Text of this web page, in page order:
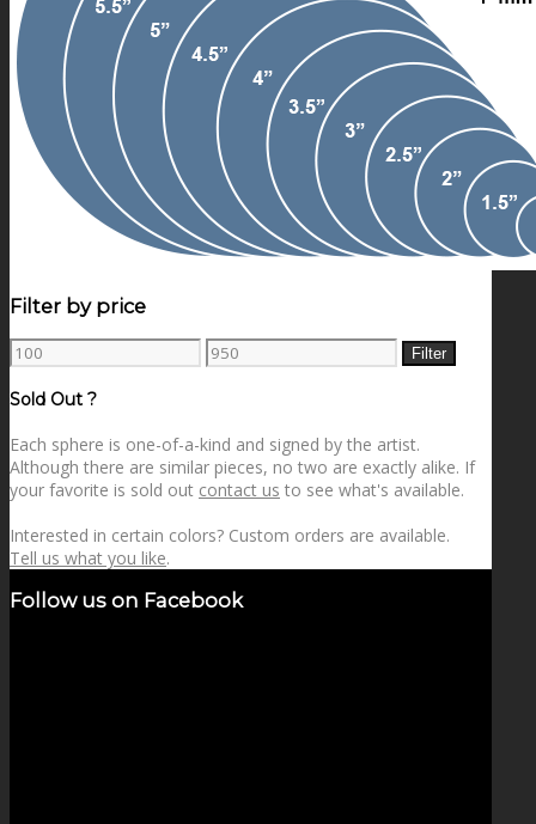
Filter by price
Min
price
Max
price
Filter
Sold Out ?
Each sphere is one-of-a-kind and signed by the artist.
Although there are similar pieces, no two are exactly alike. If
your favorite is sold out contact us to see what's available.
Interested in certain colors? Custom orders are available.
Tell us what you like.
Follow us on Facebook